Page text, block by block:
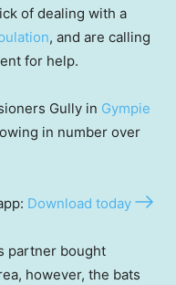
of dealing with a
, and are calling
for help.
Gully in Gympie
in number over
Download today
partner bought
however, the bats